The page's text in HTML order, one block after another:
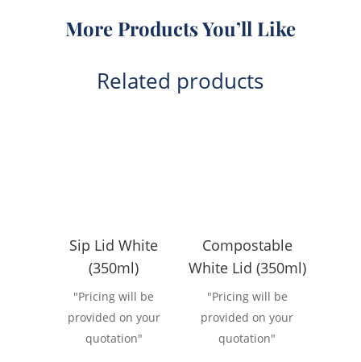
More Products You’ll Like
Related products
Sip Lid White
(350ml)
"Pricing will be
provided on your
quotation"
Compostable
White Lid (350ml)
"Pricing will be
provided on your
quotation"